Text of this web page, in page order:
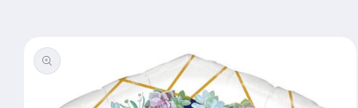
product
information